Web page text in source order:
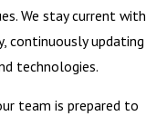
We stay current with
continuously updating
technologies.
team is prepared to